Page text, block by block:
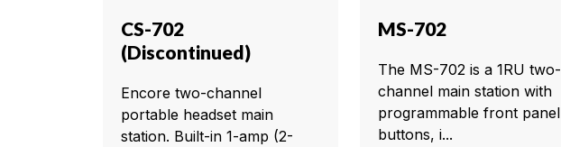
CS-702
(Discontinued)
Encore two-channel
portable headset main
station. Built-in 1-amp (2-
MS-702
The MS-702 is a 1RU two-
channel main station with
programmable front panel
buttons, i...